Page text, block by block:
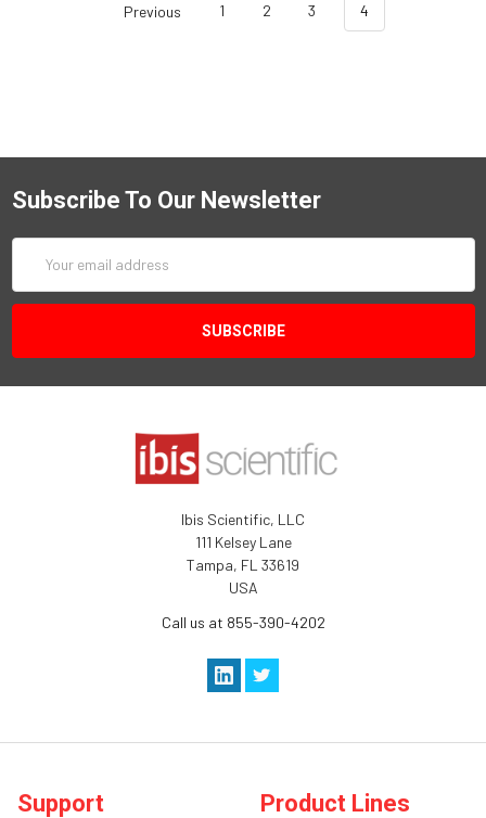
Previous 1 2 3 4
Subscribe To Our Newsletter
Address
Ibis Scientific, LLC
111 Kelsey Lane
Tampa, FL 33619
USA
Call us at 855-390-4202
Support Product Lines